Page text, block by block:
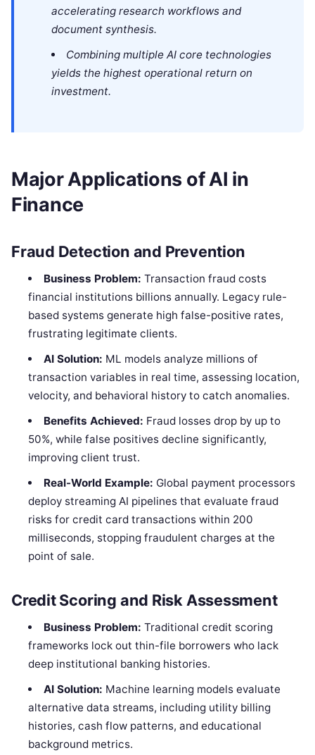
accelerating research workflows and
document synthesis.
Combining multiple AI core technologies
yields the highest operational return on
investment.
Major Applications of AI in
Finance
Fraud Detection and Prevention
Business Problem: Transaction fraud costs
financial institutions billions annually. Legacy rule-
based systems generate high false-positive rates,
frustrating legitimate clients.
AI Solution: ML models analyze millions of
transaction variables in real time, assessing location,
velocity, and behavioral history to catch anomalies.
Benefits Achieved: Fraud losses drop by up to
50%, while false positives decline significantly,
improving client trust.
Real-World Example: Global payment processors
deploy streaming AI pipelines that evaluate fraud
risks for credit card transactions within 200
milliseconds, stopping fraudulent charges at the
point of sale.
Credit Scoring and Risk Assessment
Business Problem: Traditional credit scoring
frameworks lock out thin-file borrowers who lack
deep institutional banking histories.
AI Solution: Machine learning models evaluate
alternative data streams, including utility billing
histories, cash flow patterns, and educational
background metrics.